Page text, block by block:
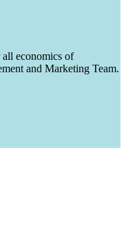
economics of
and Marketing Team.